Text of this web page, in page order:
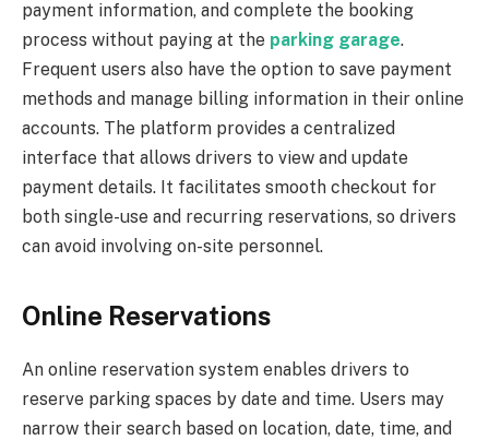
payment information, and complete the booking
process without paying at the parking garage.
Frequent users also have the option to save payment
methods and manage billing information in their online
accounts. The platform provides a centralized
interface that allows drivers to view and update
payment details. It facilitates smooth checkout for
both single-use and recurring reservations, so drivers
can avoid involving on-site personnel.
Online Reservations
An online reservation system enables drivers to
reserve parking spaces by date and time. Users may
narrow their search based on location, date, time, and